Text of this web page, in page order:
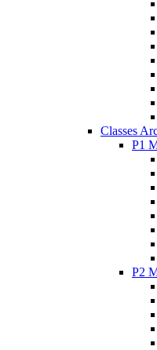
Classes
P1
P2